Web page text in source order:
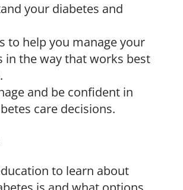
your diabetes and
to help you manage your
in the way that works best
and be confident in
care decisions.
to learn about